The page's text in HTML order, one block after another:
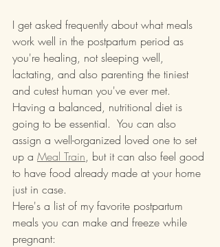
I get asked frequently about what meals
work well in the postpartum period as
you're healing, not sleeping well,
lactating, and also parenting the tiniest
and cutest human you've ever met.
Having a balanced, nutritional diet is
going to be essential.  You can also
assign a well-organized loved one to set
up a Meal Train, but it can also feel good
to have food already made at your home
just in case.
Here's a list of my favorite postpartum
meals you can make and freeze while
pregnant: